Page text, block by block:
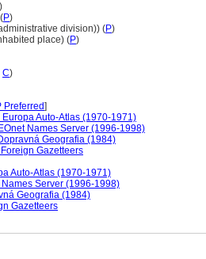
)
P)
division)) (P)
place) (P)
C)
Preferred]
Europa Auto-Atlas (1970-1971)
Names Server (1996-1998)
Geografia (1984)
Gazetteers
Auto-Atlas (1970-1971)
Names Server (1996-1998)
Geografia (1984)
Gazetteers